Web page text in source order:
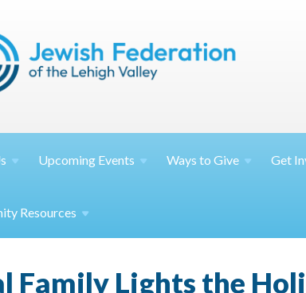
Upcoming Events Ways toGive Get
Resources
Family Lights the